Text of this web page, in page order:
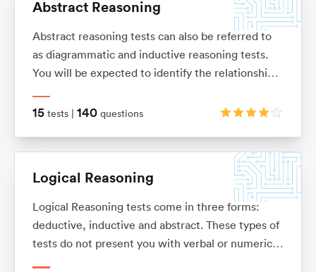
Abstract Reasoning
Abstract reasoning tests can also be referred to
as diagrammatic and inductive reasoning tests.
You will be expected to identify the relationships
similarities, and quickly apply these to establish
15 tests | 140 questions
Logical Reasoning
Logical Reasoning tests come in three forms:
deductive, inductive and abstract. These types of
tests do not present you with verbal or numerical